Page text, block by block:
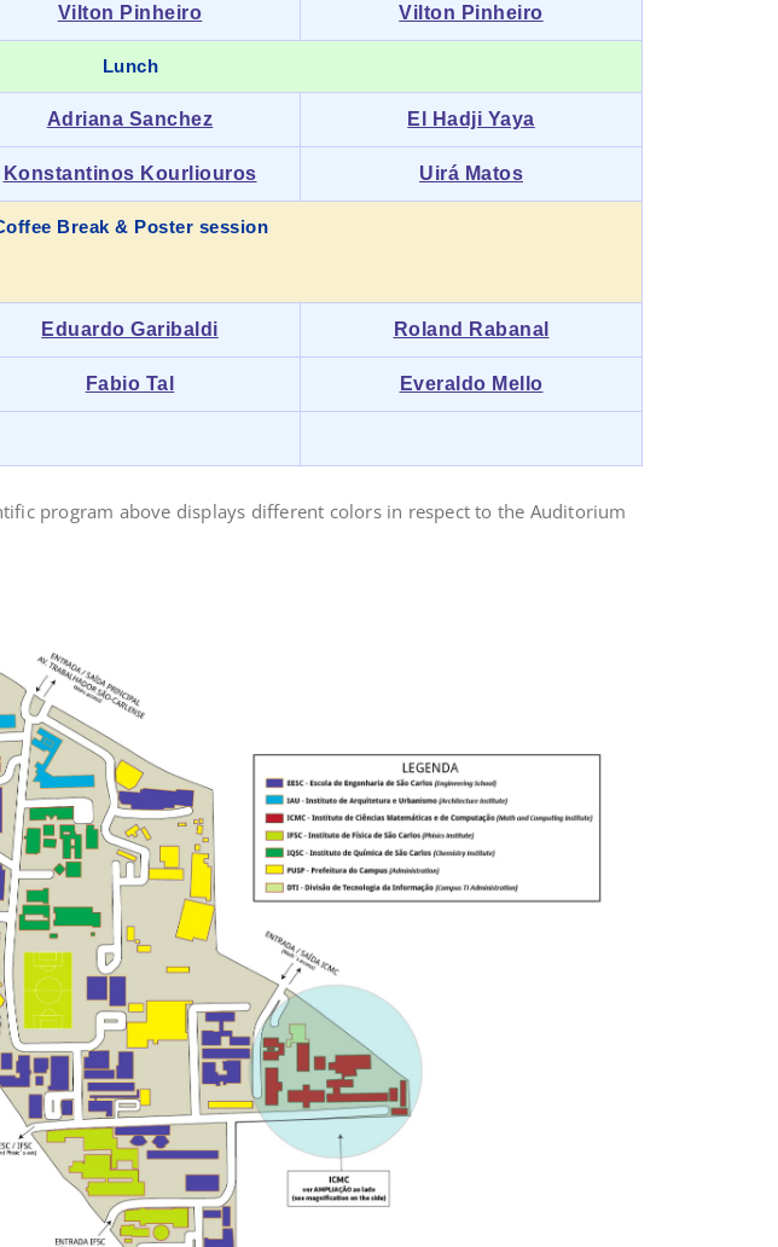
Vilton Pinheiro Vilton Pinheiro
Lunch
Adriana Sanchez El Hadji Yaya
Konstantinos Kourliouros Uirá Matos
Break & Poster session
Eduardo Garibaldi Roland Rabanal
Fabio Tal Everaldo Mello
program above displays different colors in respect to the Auditorium